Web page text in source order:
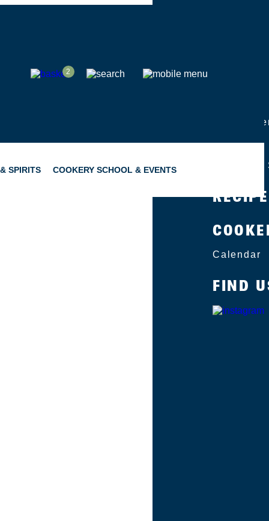
2
SPIRITS COOKERY SCHOOL & EVENTS
Group
Catering
Become
Calendar
FIND